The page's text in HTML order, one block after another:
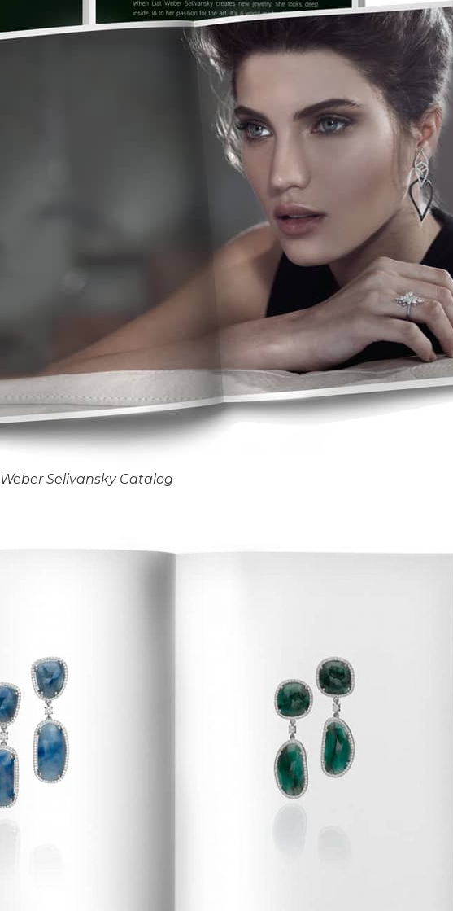
Weber Selivansky Catalog